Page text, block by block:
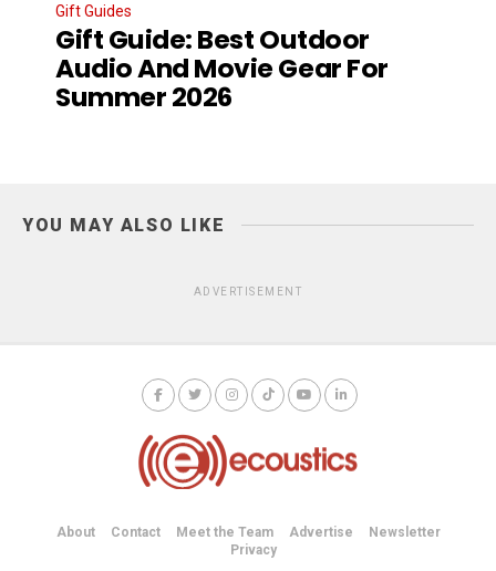
Gift Guides
Gift Guide: Best Outdoor
Audio And Movie Gear For
Summer 2026
YOU MAY ALSO LIKE
ADVERTISEMENT
About Contact Meet the Team Advertise
Newsletter
Privacy